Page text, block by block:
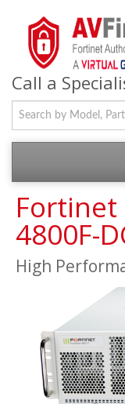
Call a
Fortinet
4800F-
High